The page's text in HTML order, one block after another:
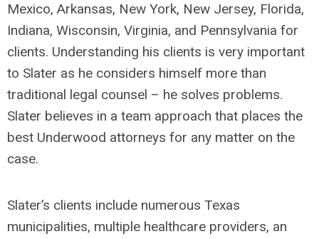
Mexico, Arkansas, New York, New Jersey, Florida,
Indiana, Wisconsin, Virginia, and Pennsylvania for
clients. Understanding his clients is very important
to Slater as he considers himself more than
traditional legal counsel – he solves problems.
Slater believes in a team approach that places the
best Underwood attorneys for any matter on the
case.
Slater’s clients include numerous Texas
municipalities, multiple healthcare providers, an